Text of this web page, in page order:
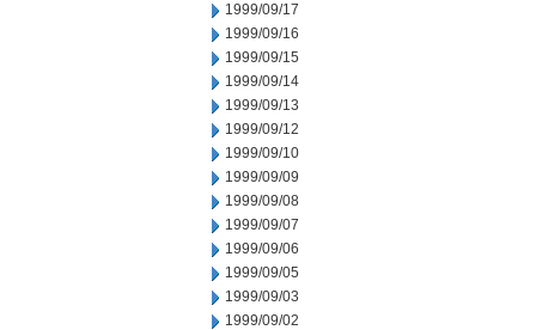
1999/09/17
1999/09/16
1999/09/15
1999/09/14
1999/09/13
1999/09/12
1999/09/10
1999/09/09
1999/09/08
1999/09/07
1999/09/06
1999/09/05
1999/09/03
1999/09/02